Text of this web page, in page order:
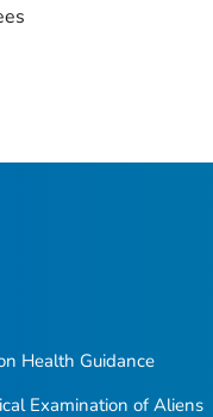
Health Guidance
Examination of Aliens